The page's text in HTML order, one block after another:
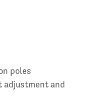
poles
adjustment and